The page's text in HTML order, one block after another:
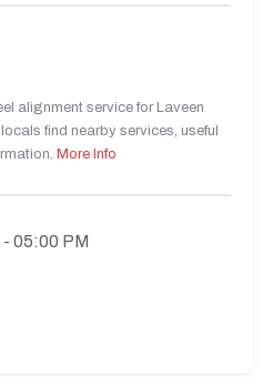
alignment service for Laveen
find nearby services, useful
More Info
- 05:00 PM